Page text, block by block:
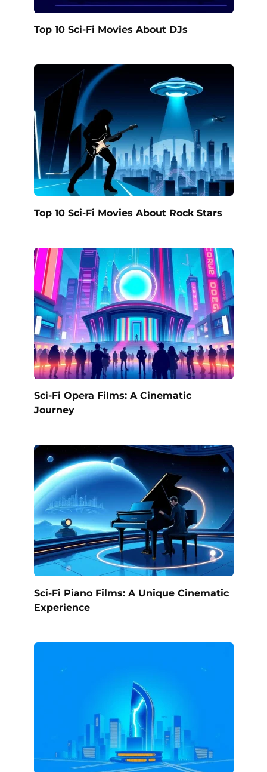
Top 10 Sci-Fi Movies About DJs
Top 10 Sci-Fi Movies About Rock Stars
Sci-Fi Opera Films: A Cinematic
Journey
Sci-Fi Piano Films: A Unique Cinematic
Experience